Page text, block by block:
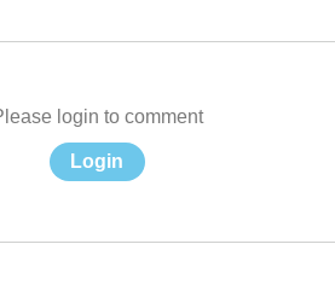
login to comment
Login